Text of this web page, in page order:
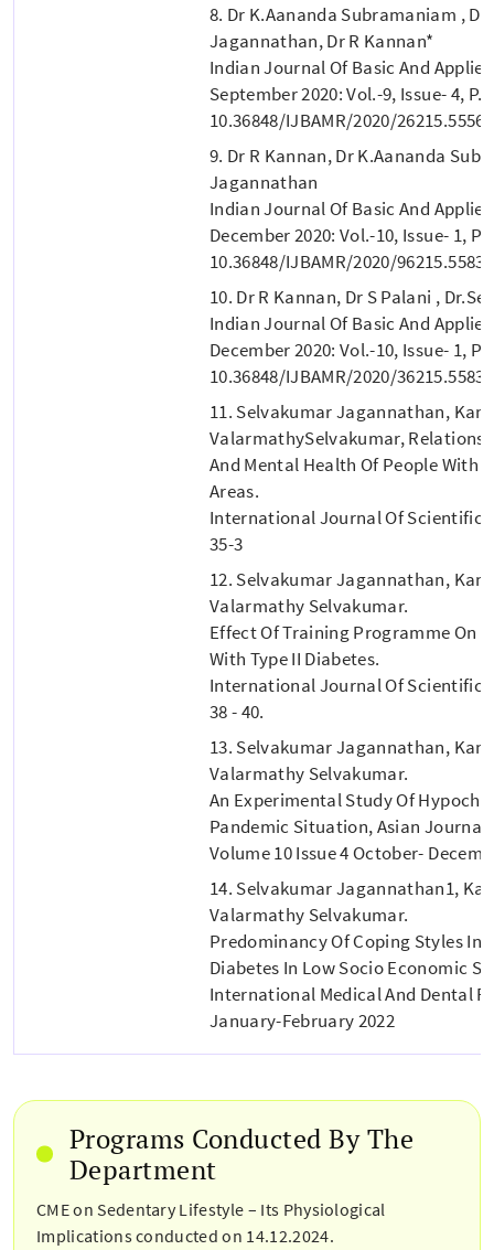
8. Dr K.Aananda Subramaniam ,
Jagannathan, Dr R Kannan*
Indian Journal Of Basic And
September 2020: Vol.-9, Issue- 4, P.
10.36848/IJBAMR/2020/26215.55565
9. Dr R Kannan, Dr K.Aananda
Jagannathan
Indian Journal Of Basic And
December 2020: Vol.-10, Issue- 1,
10.36848/IJBAMR/2020/96215.55838
10. Dr R Kannan, Dr S Palani ,
Indian Journal Of Basic And
December 2020: Vol.-10, Issue- 1,
10.36848/IJBAMR/2020/36215.55835
11. Selvakumar Jagannathan,
ValarmathySelvakumar,
And Mental Health Of People With
Areas.
International Journal Of Scientific
35-3
12. Selvakumar Jagannathan,
Valarmathy Selvakumar.
Effect Of Training Programme On
With Type II Diabetes.
International Journal Of Scientific
38 - 40.
13. Selvakumar Jagannathan,
Valarmathy Selvakumar.
An Experimental Study Of
Pandemic Situation, Asian Journal
Volume 10 Issue 4 October-
14. Selvakumar Jagannathan1,
Valarmathy Selvakumar.
Predominancy Of Coping Styles In
Diabetes In Low Socio Economic
International Medical And Dental
January-February 2022
Programs Conducted By The
Department
CME on Sedentary Lifestyle – Its Physiological
Implications conducted on 14.12.2024.